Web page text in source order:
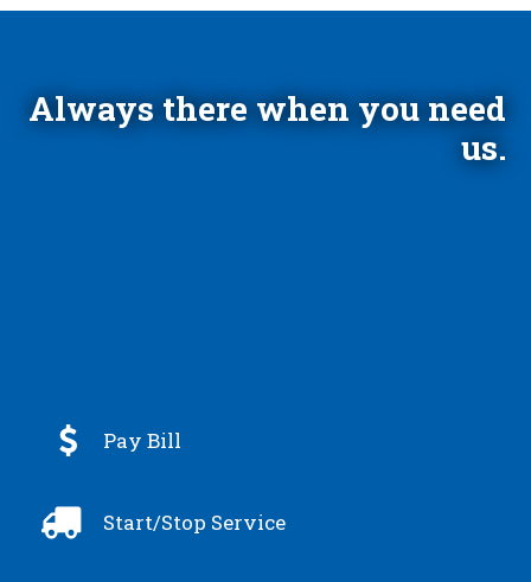
Always there when you need
us.
 Pay Bill
 Start/Stop Service